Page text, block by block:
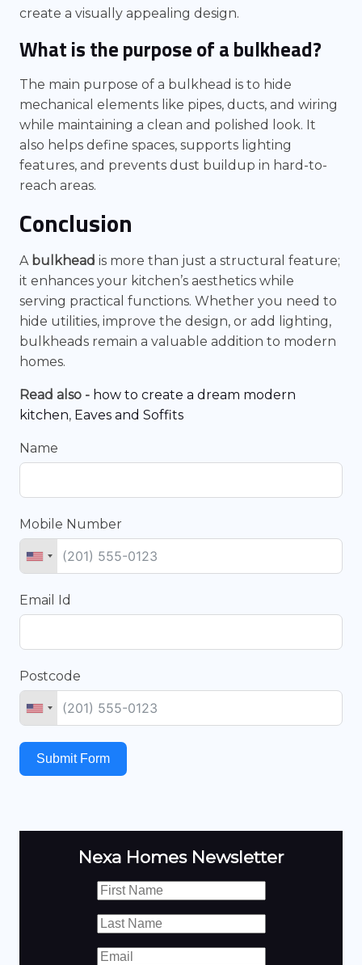
create a visually appealing design.
What is the purpose of a bulkhead?
The main purpose of a bulkhead is to hide
mechanical elements like pipes, ducts, and wiring
while maintaining a clean and polished look. It
also helps define spaces, supports lighting
features, and prevents dust buildup in hard-to-
reach areas.
Conclusion
A bulkhead is more than just a structural feature;
it enhances your kitchen’s aesthetics while
serving practical functions. Whether you need to
hide utilities, improve the design, or add lighting,
bulkheads remain a valuable addition to modern
homes.
Read also - how to create a dream modern
kitchen, Eaves and Soffits
Name
Mobile Number
Email Id
Postcode
Submit Form
Nexa Homes Newsletter